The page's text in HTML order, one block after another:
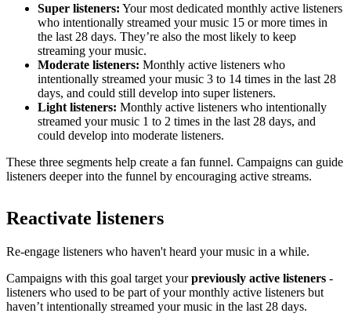
Super listeners: Your most dedicated monthly active listeners
who intentionally streamed your music 15 or more times in
the last 28 days. They’re also the most likely to keep
streaming your music.
Moderate listeners: Monthly active listeners who
intentionally streamed your music 3 to 14 times in the last 28
days, and could still develop into super listeners.
Light listeners: Monthly active listeners who intentionally
streamed your music 1 to 2 times in the last 28 days, and
could develop into moderate listeners.
These three segments help create a fan funnel. Campaigns can guide
listeners deeper into the funnel by encouraging active streams.
Reactivate listeners
Re-engage listeners who haven't heard your music in a while.
Campaigns with this goal target yourpreviously active listeners -
listeners who used to be part of your monthly active listeners but
haven’t intentionally streamed your music in the last 28 days.